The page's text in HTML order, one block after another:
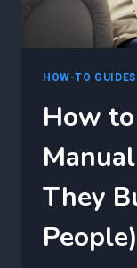
HOW-TO GUIDES
How
They
People)